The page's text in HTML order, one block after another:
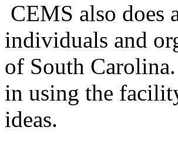
CEMS also does
individuals and
of South Carolina.
in using the
ideas.